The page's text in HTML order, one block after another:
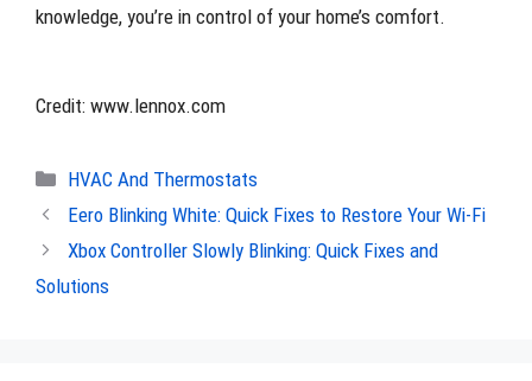
knowledge, you’re in control of your home’s comfort.
Credit: www.lennox.com
Categories
HVAC And Thermostats
Eero Blinking White: Quick Fixes to Restore Your Wi-Fi
Xbox Controller Slowly Blinking: Quick Fixes and
Solutions